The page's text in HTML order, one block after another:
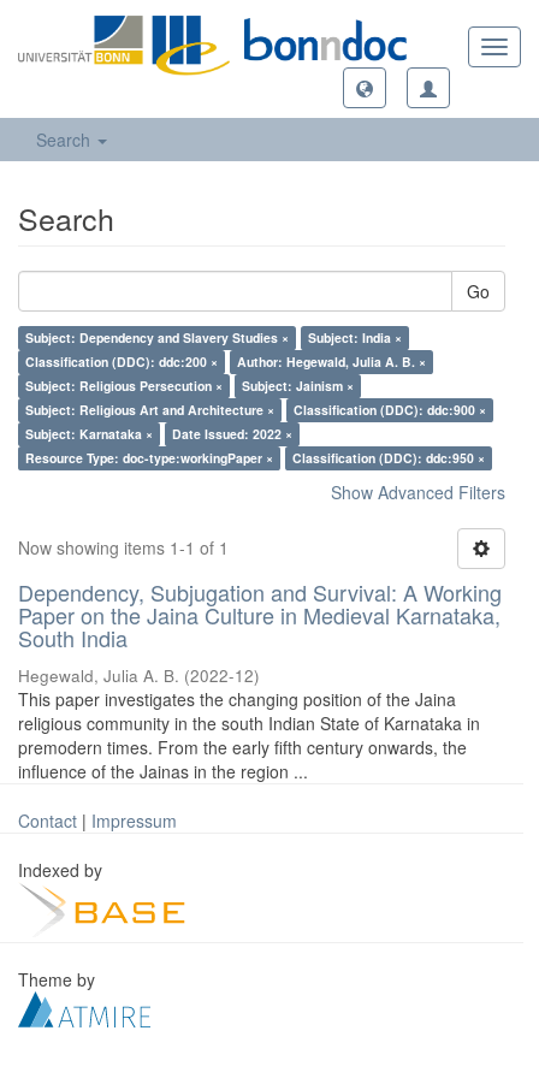
Search
Search
Go
Subject: Dependency and Slavery Studies ×
Subject: India ×
Classification (DDC): ddc:200 ×
Author: Hegewald, Julia A. B. ×
Subject: Religious Persecution ×
Subject: Jainism ×
Subject: Religious Art and Architecture ×
Classification (DDC): ddc:900 ×
Subject: Karnataka ×
Date Issued: 2022 ×
Resource Type: doc-type:workingPaper ×
Classification (DDC): ddc:950 ×
Show Advanced Filters
Now showing items 1-1 of 1
Dependency, Subjugation and Survival: A Working
Paper on the Jaina Culture in Medieval Karnataka,
South India
Hegewald, Julia A. B. (2022-12)
This paper investigates the changing position of the Jaina
religious community in the south Indian State of Karnataka in
premodern times. From the early fifth century onwards, the
influence of the Jainas in the region ...
Contact | Impressum
Indexed by
Theme by